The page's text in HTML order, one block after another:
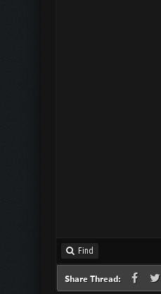
Find
Share Thread: